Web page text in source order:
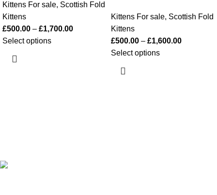
Kittens For sale, Scottish Fold
Kittens
£500.00 – £1,700.00
Select options
Kittens For sale, Scottish Fold
Kittens
£500.00 – £1,600.00
Select options